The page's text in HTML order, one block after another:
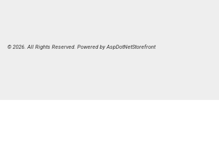
© 2026. All Rights Reserved. Powered byAspDotNetStorefront